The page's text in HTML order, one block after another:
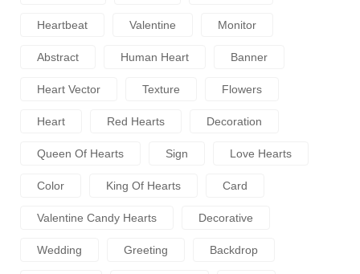
Heartbeat Valentine Monitor
Abstract Human Heart Banner
Heart Vector Texture Flowers
Heart Red Hearts Decoration
Queen Of Hearts Sign Love Hearts
Color King Of Hearts Card
Valentine Candy Hearts Decorative
Wedding Greeting Backdrop